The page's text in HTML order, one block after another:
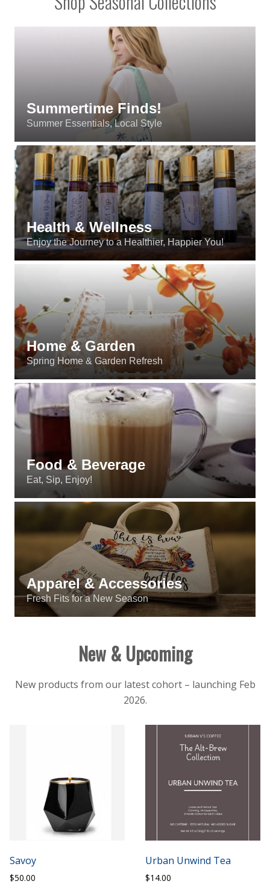
Summertime Finds!
Summer Essentials, Local Style
Health & Wellness
Enjoy the Journey to a Healthier, Happier You!
Home & Garden
Spring Home & Garden Refresh
Food & Beverage
Eat, Sip, Enjoy!
Apparel & Accessories
Fresh Fits for a New Season
New & Upcoming
New products from our latest cohort – launching Feb
2026.
Savoy
$50.00
Urban Unwind Tea
$14.00